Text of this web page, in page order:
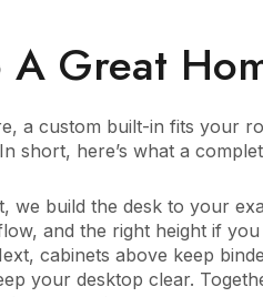
Great
a custom built-in fits your
short, here’s what a
we build the desk to your
and the right height if you
cabinets above keep
your desktop clear.